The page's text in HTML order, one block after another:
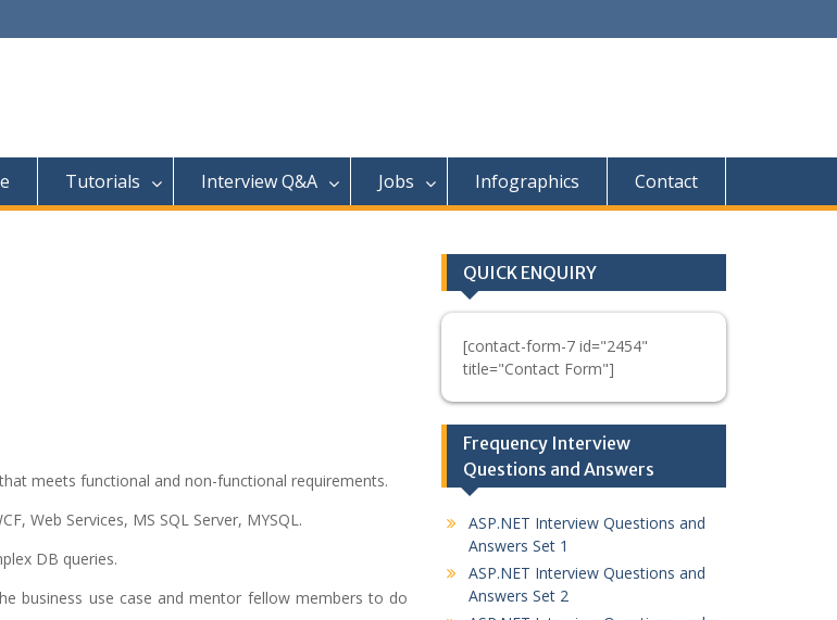
Tutorials Interview Q&A Jobs Infographics Contact
meets functional and non-functional requirements.
Web Services, MS SQL Server, MYSQL.
DB queries.
business use case and mentor fellow members to do
QUICK ENQUIRY
[contact-form-7 id="2454"
title="Contact Form"]
Frequency Interview
Questions and Answers
ASP.NET Interview Questions and
Answers Set 1
ASP.NET Interview Questions and
Answers Set 2